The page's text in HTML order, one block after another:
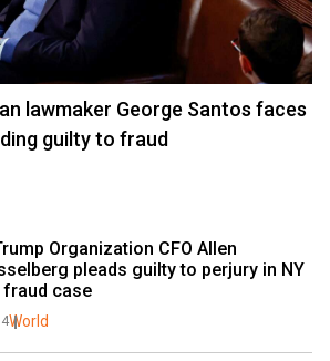
lawmaker George Santos faces
guilty to fraud
Organization CFO Allen
pleads guilty to perjury in NY
fraud case
World